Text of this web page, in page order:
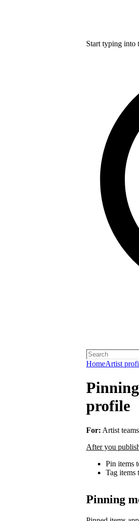
Start typing into
HomeArtist
profile
For: Artist
After you
Pin items
Tag items
Pinning